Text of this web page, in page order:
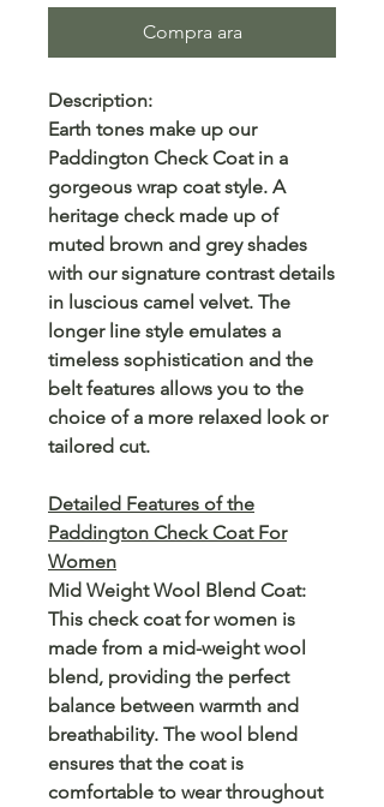
Compra ara
Description:
Earth tones make up our
Paddington Check Coat in a
gorgeous wrap coat style. A
heritage check made up of
muted brown and grey shades
with our signature contrast details
in luscious camel velvet. The
longer line style emulates a
timeless sophistication and the
belt features allows you to the
choice of a more relaxed look or
tailored cut.
Detailed Features of the
Paddington Check Coat For
Women
Mid Weight Wool Blend Coat:
This check coat for women is
made from a mid-weight wool
blend, providing the perfect
balance between warmth and
breathability. The wool blend
ensures that the coat is
comfortable to wear throughout